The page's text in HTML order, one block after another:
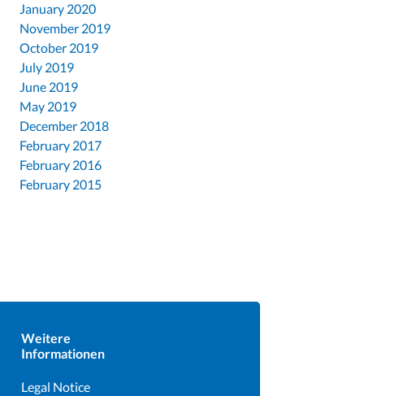
January 2020
November 2019
October 2019
July 2019
June 2019
May 2019
December 2018
February 2017
February 2016
February 2015
Weitere
Informationen
Legal Notice